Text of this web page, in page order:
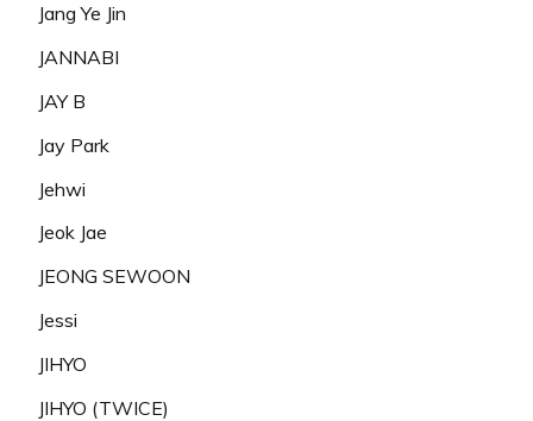
Jang Ye Jin
JANNABI
JAY B
Jay Park
Jehwi
Jeok Jae
JEONG SEWOON
Jessi
JIHYO
JIHYO (TWICE)